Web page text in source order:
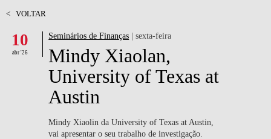
DOCENTES E INVESTIGAÇÃO
COMUNIDADE
LIFE AT NOVA SBE
WHAT'S HAPPENING
< VOLTAR
10
abr '26
Seminários de Finanças | sexta-feira
Mindy Xiaolan,
University of Texas at
Austin
Mindy Xiaolin da University of Texas at Austin,
vai apresentar o seu trabalho de investigação.